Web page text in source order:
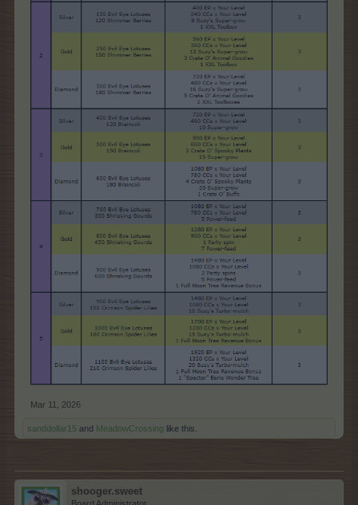
Mar 11, 2026
sanddollar15 and MeadowCrossing like this.
shooger.sweet
Board Administrator